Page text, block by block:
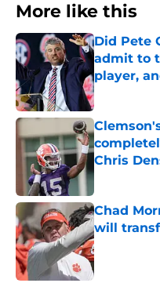
More like this
Did Pete
admit to
player,
Published by
Chris
Published by
Chad
will
Published by